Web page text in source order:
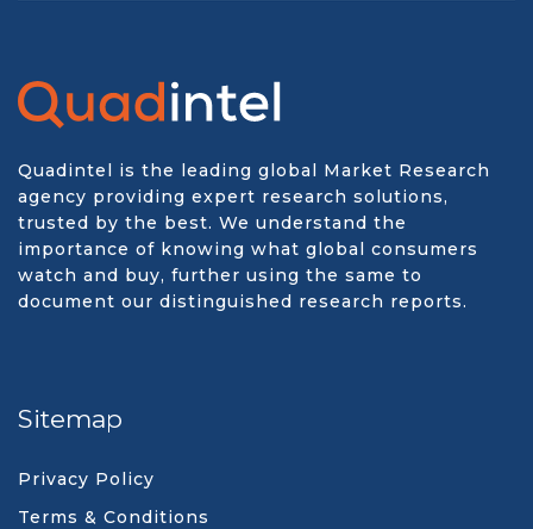
Quadintel is the leading global Market Research
agency providing expert research solutions,
trusted by the best. We understand the
importance of knowing what global consumers
watch and buy, further using the same to
document our distinguished research reports.
Sitemap
Privacy Policy
Terms & Conditions